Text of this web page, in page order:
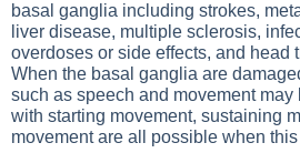
basal ganglia including strokes,
liver disease, multiple sclerosis,
overdoses or side effects, and head
When the basal ganglia are
such as speech and movement
with starting movement, sustaining
movement are all possible when